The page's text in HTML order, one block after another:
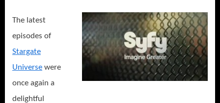
of
the
Stargate
Lineage!
The latest
episodes of
Stargate
Universe were
once again a
delightful